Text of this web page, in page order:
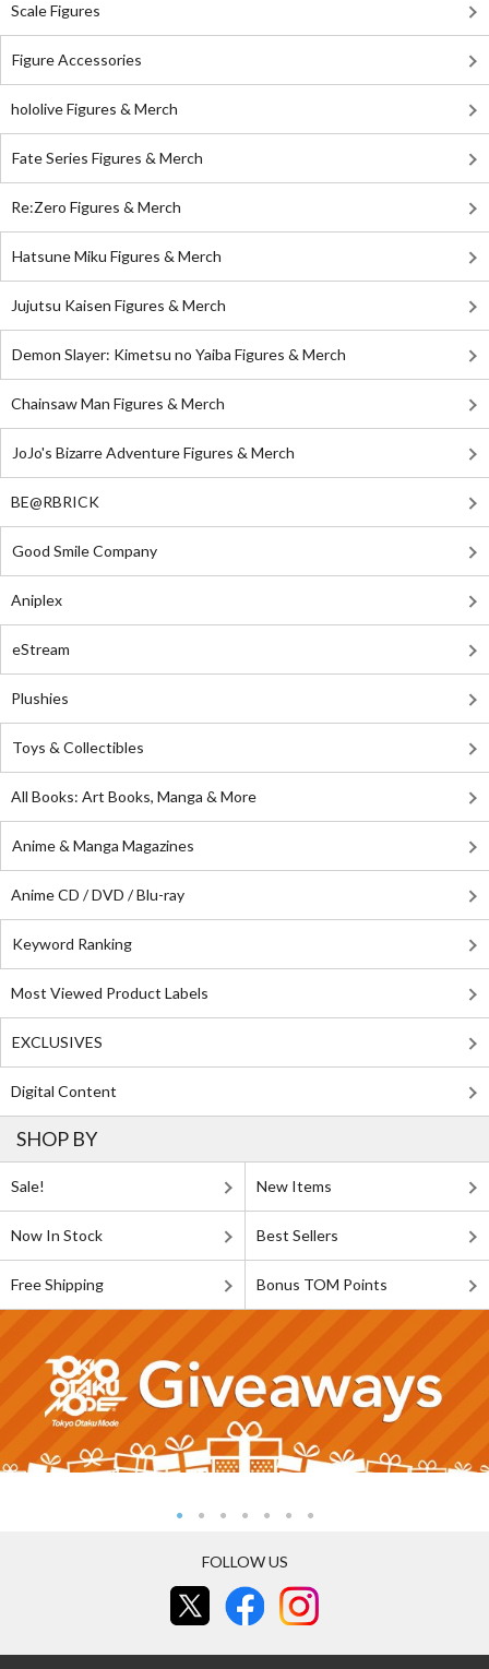
Scale Figures
Figure Accessories
hololive Figures & Merch
Fate Series Figures & Merch
Re:Zero Figures & Merch
Hatsune Miku Figures & Merch
Jujutsu Kaisen Figures & Merch
Demon Slayer: Kimetsu no Yaiba Figures & Merch
Chainsaw Man Figures & Merch
JoJo's Bizarre Adventure Figures & Merch
BE@RBRICK
Good Smile Company
Aniplex
eStream
Plushies
Toys & Collectibles
All Books: Art Books, Manga & More
Anime & Manga Magazines
Anime CD / DVD / Blu-ray
Keyword Ranking
Most Viewed Product Labels
EXCLUSIVES
Digital Content
SHOP BY
Sale! New Items
Now In Stock Best Sellers
Free Shipping Bonus TOM Points
FOLLOW US